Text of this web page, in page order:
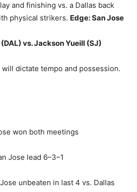
and finishing vs. a Dallas back
physical strikers. Edge: San Jose
vs. Jackson Yueill (SJ)
dictate tempo and possession.
won both meetings
Jose lead 6–3–1
unbeaten in last 4 vs. Dallas